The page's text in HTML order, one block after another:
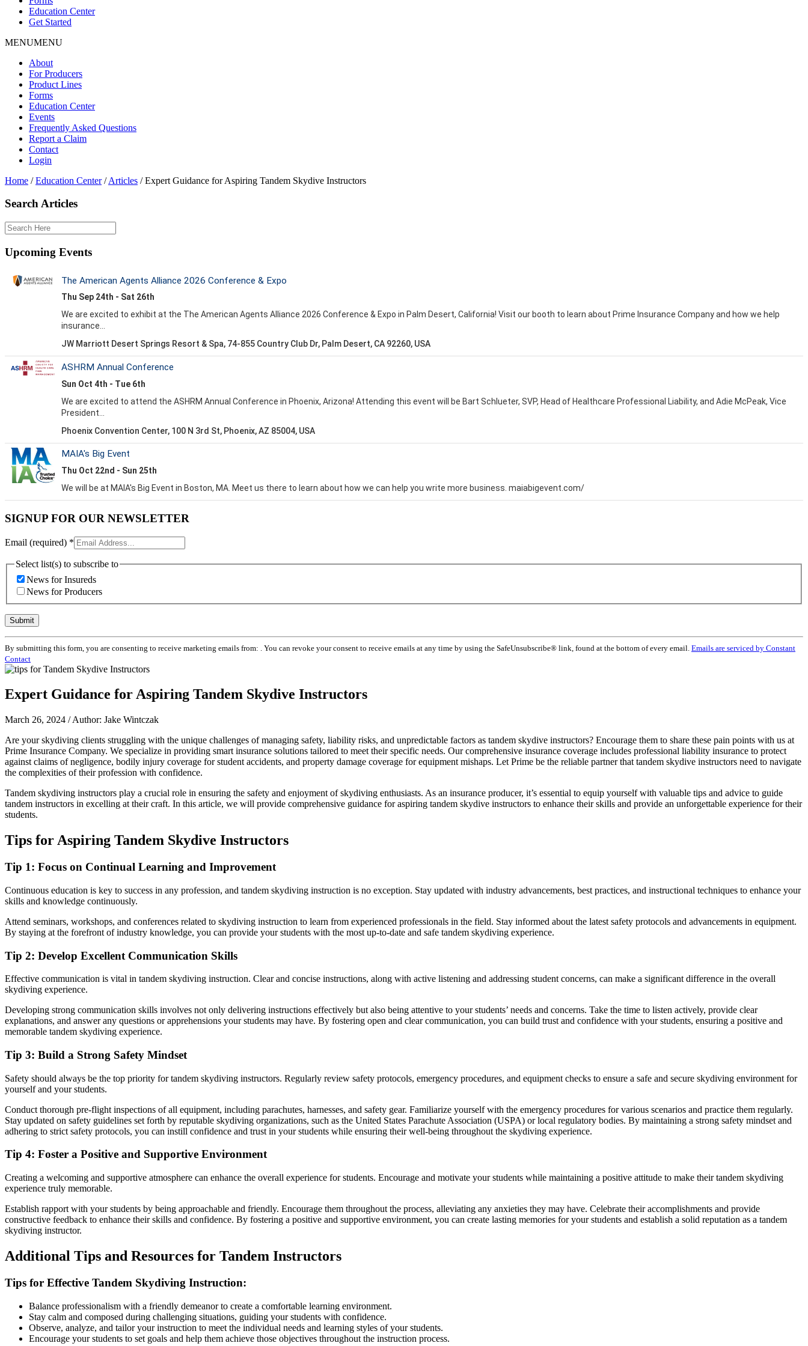
Education Center
Get Started
MENUMENU
About
For Producers
Product Lines
Forms
Education Center
Events
Frequently Asked Questions
Report a Claim
Contact
Login
Home / Education Center / Articles /Expert Guidance for Aspiring Tandem Skydive Instructors
Search Articles
Upcoming Events
SIGNUP FOR OUR NEWSLETTER
Email (required) *
Select list(s) to subscribe to
News for Insureds
News for Producers
Constant
Contact
Use.
Please
this
blank.
By submitting this form, you are consenting to receive marketing emails from: . You can revoke your consent to receive emails at any time by using the SafeUnsubscribe® link, found at the bottom of every email. Emails are serviced by Constant
Contact
Expert Guidance for Aspiring Tandem Skydive Instructors
March 26, 2024 / Author: Jake Wintczak
Are your skydiving clients struggling with the unique challenges of managing safety, liability risks, and unpredictable factors as tandem skydive instructors? Encourage them to share these pain points with us at
Prime Insurance Company. We specialize in providing smart insurance solutions tailored to meet their specific needs. Our comprehensive insurance coverage includes professional liability insurance to protect
against claims of negligence, bodily injury coverage for student accidents, and property damage coverage for equipment mishaps. Let Prime be the reliable partner that tandem skydive instructors need to navigate
the complexities of their profession with confidence.
Tandem skydiving instructors play a crucial role in ensuring the safety and enjoyment of skydiving enthusiasts. As an insurance producer, it’s essential to equip yourself with valuable tips and advice to guide
tandem instructors in excelling at their craft. In this article, we will provide comprehensive guidance for aspiring tandem skydive instructors to enhance their skills and provide an unforgettable experience for their
students.
Tips for Aspiring Tandem Skydive Instructors
Tip 1: Focus on Continual Learning and Improvement
Continuous education is key to success in any profession, and tandem skydiving instruction is no exception. Stay updated with industry advancements, best practices, and instructional techniques to enhance your
skills and knowledge continuously.
Attend seminars, workshops, and conferences related to skydiving instruction to learn from experienced professionals in the field. Stay informed about the latest safety protocols and advancements in equipment.
By staying at the forefront of industry knowledge, you can provide your students with the most up-to-date and safe tandem skydiving experience.
Tip 2: Develop Excellent Communication Skills
Effective communication is vital in tandem skydiving instruction. Clear and concise instructions, along with active listening and addressing student concerns, can make a significant difference in the overall
skydiving experience.
Developing strong communication skills involves not only delivering instructions effectively but also being attentive to your students’ needs and concerns. Take the time to listen actively, provide clear
explanations, and answer any questions or apprehensions your students may have. By fostering open and clear communication, you can build trust and confidence with your students, ensuring a positive and
memorable tandem skydiving experience.
Tip 3: Build a Strong Safety Mindset
Safety should always be the top priority for tandem skydiving instructors. Regularly review safety protocols, emergency procedures, and equipment checks to ensure a safe and secure skydiving environment for
yourself and your students.
Conduct thorough pre-flight inspections of all equipment, including parachutes, harnesses, and safety gear. Familiarize yourself with the emergency procedures for various scenarios and practice them regularly.
Stay updated on safety guidelines set forth by reputable skydiving organizations, such as the United States Parachute Association (USPA) or local regulatory bodies. By maintaining a strong safety mindset and
adhering to strict safety protocols, you can instill confidence and trust in your students while ensuring their well-being throughout the skydiving experience.
Tip 4: Foster a Positive and Supportive Environment
Creating a welcoming and supportive atmosphere can enhance the overall experience for students. Encourage and motivate your students while maintaining a positive attitude to make their tandem skydiving
experience truly memorable.
Establish rapport with your students by being approachable and friendly. Encourage them throughout the process, alleviating any anxieties they may have. Celebrate their accomplishments and provide
constructive feedback to enhance their skills and confidence. By fostering a positive and supportive environment, you can create lasting memories for your students and establish a solid reputation as a tandem
skydiving instructor.
Additional Tips and Resources for Tandem Instructors
Tips for Effective Tandem Skydiving Instruction:
Balance professionalism with a friendly demeanor to create a comfortable learning environment.
Stay calm and composed during challenging situations, guiding your students with confidence.
Observe, analyze, and tailor your instruction to meet the individual needs and learning styles of your students.
Encourage your students to set goals and help them achieve those objectives throughout the instruction process.